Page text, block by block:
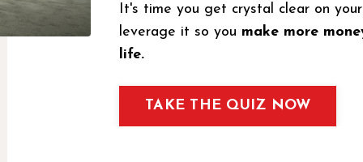
It's time you get crystal clear on
leverage it so you make more
life.
TAKE THE QUIZ NOW